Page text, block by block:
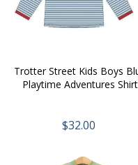
Trotter Street Kids Boys
Playtime Adventures Shirt
$32.00